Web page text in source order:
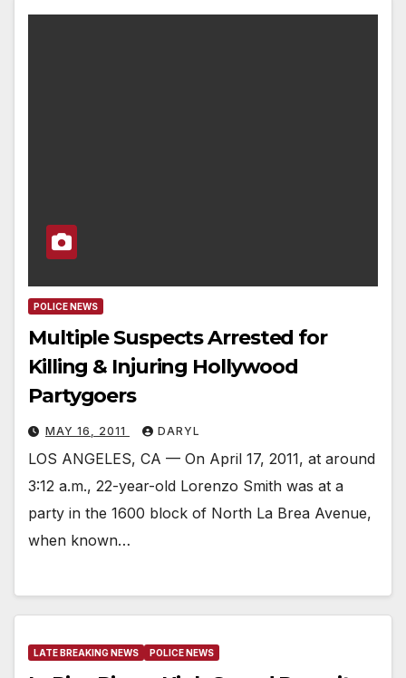
POLICE NEWS
Multiple Suspects Arrested for
Killing & Injuring Hollywood
Partygoers
MAY 16, 2011 DARYL
LOS ANGELES, CA — On April 17, 2011, at around
3:12 a.m., 22-year-old Lorenzo Smith was at a
party in the 1600 block of North La Brea Avenue,
when known…
LATE BREAKING NEWS POLICE NEWS